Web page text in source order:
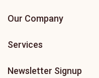
Our Company
Services
Newsletter Signup